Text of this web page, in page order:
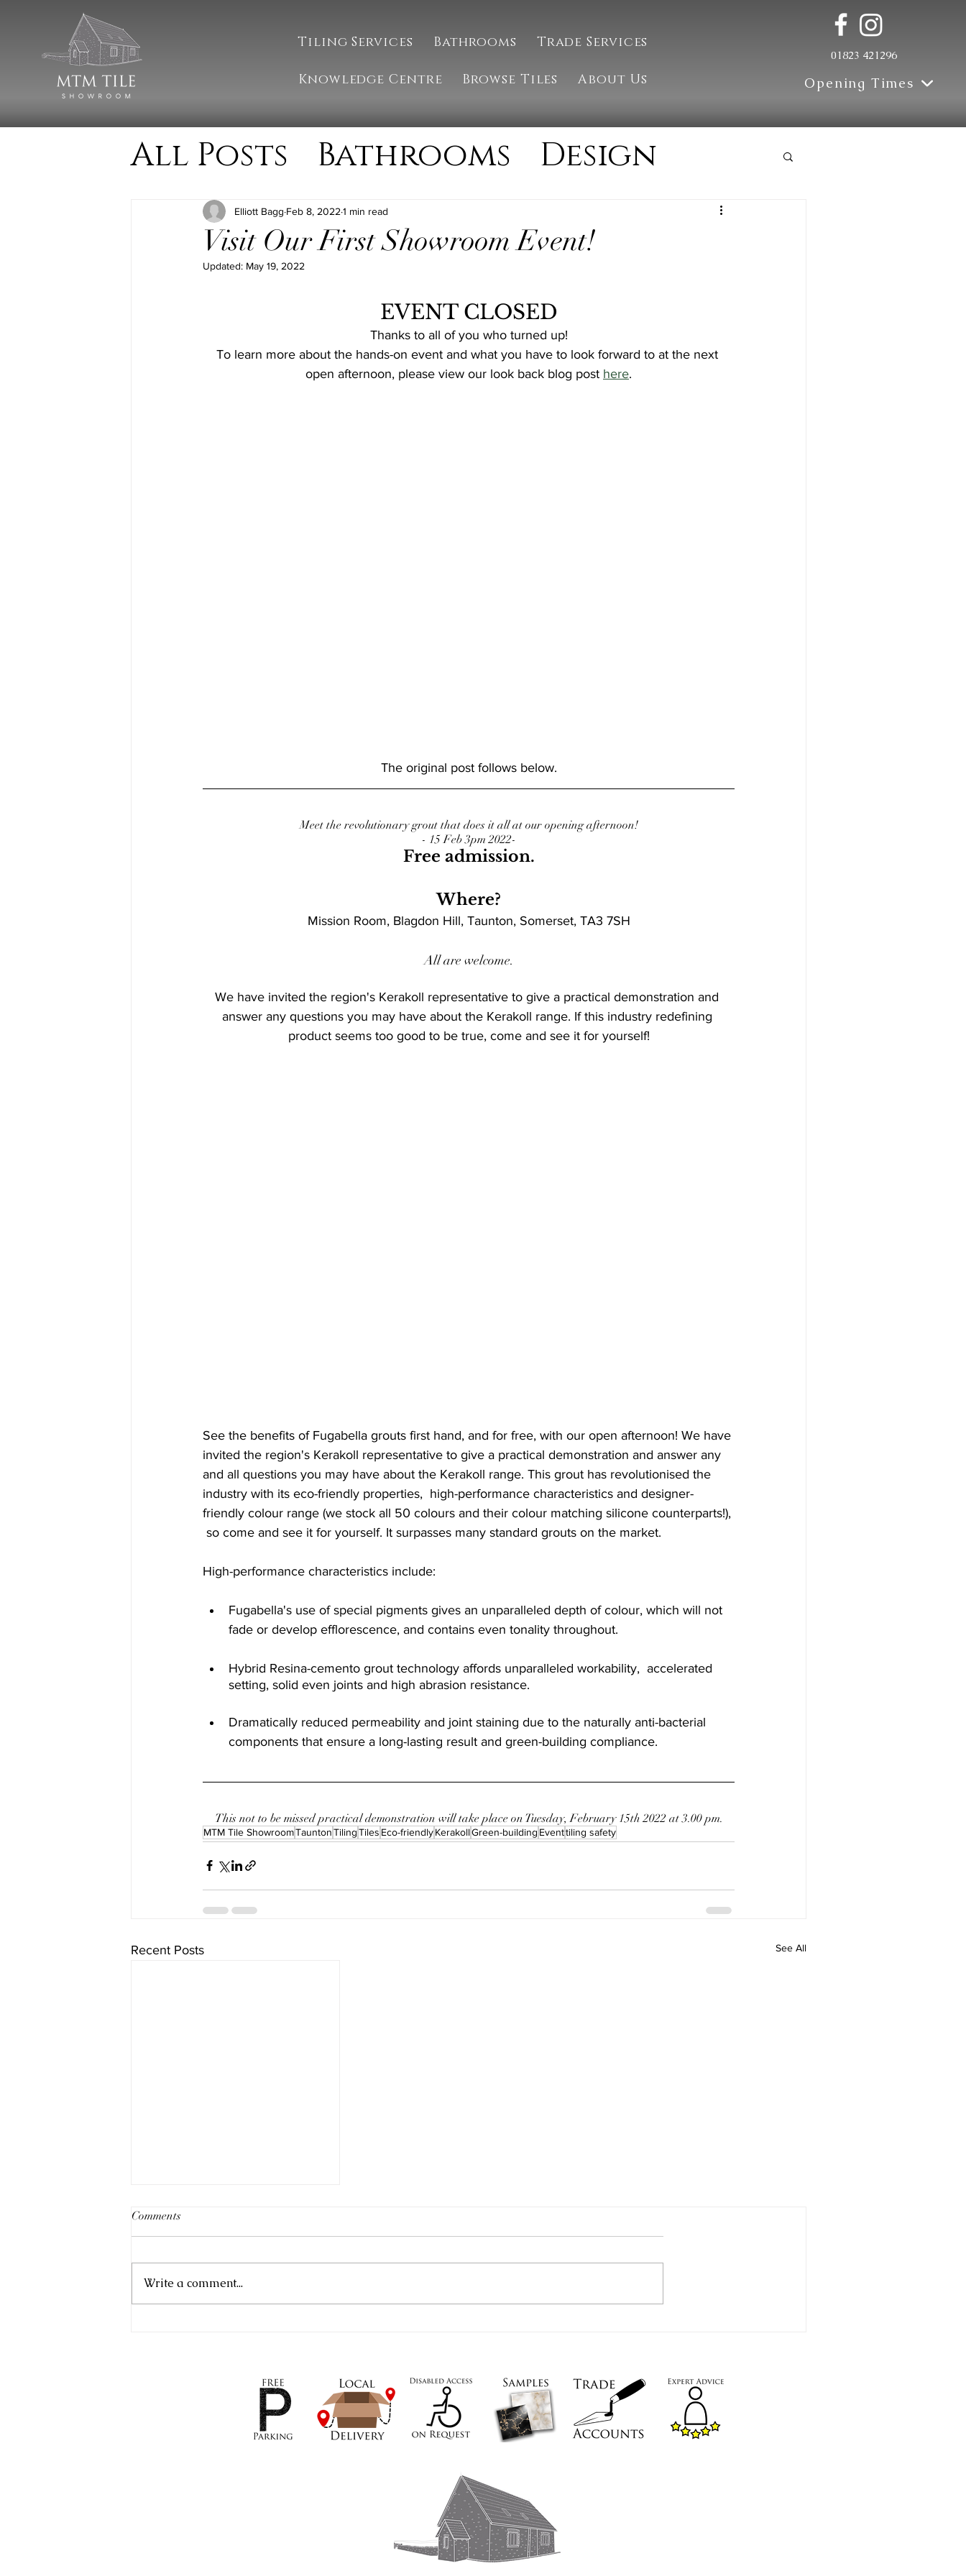
Tiling Services Bathrooms Trade Services
Knowledge Centre Browse Tiles About Us
01823 421296
Opening Times
All Posts Bathrooms
Design
Cleaning
Installation
MTM Update
Visit Our First Showroom Event!
Elliott Bagg Feb 8, 2022 1 min read
Updated: May 19, 2022
EVENT CLOSED
Thanks to all of you who turned up!
To learn more about the hands-on event and what you have to look forward to at the next
open afternoon, please view our look back blog post here.
The original post follows below.
Meet the revolutionary grout that does it all at our opening afternoon!
- 15 Feb 3pm 2022-
Free admission.
Where?
Mission Room, Blagdon Hill, Taunton, Somerset, TA3 7SH
All are welcome.
We have invited the region's Kerakoll representative to give a practical demonstration and
answer any questions you may have about the Kerakoll range. If this industry redefining
product seems too good to be true, come and see it for yourself!
See the benefits of Fugabella grouts first hand, and for free, with our open afternoon! We have
invited the region's Kerakoll representative to give a practical demonstration and answer any
and all questions you may have about the Kerakoll range. This grout has revolutionised the
industry with its eco-friendly properties,  high-performance characteristics and designer-
friendly colour range (we stock all 50 colours and their colour matching silicone counterparts!),
so come and see it for yourself. It surpasses many standard grouts on the market.
High-performance characteristics include:
Fugabella's use of special pigments gives an unparalleled depth of colour, which will not
fade or develop efflorescence, and contains even tonality throughout.
Hybrid Resina-cemento grout technology affords unparalleled workability,  accelerated
setting, solid even joints and high abrasion resistance.
Dramatically reduced permeability and joint staining due to the naturally anti-bacterial
components that ensure a long-lasting result and green-building compliance.
This not to be missed practical demonstration will take place on Tuesday, February 15th 2022 at 3.00 pm.
MTM Tile ShowroomTauntonTilingTiles Eco-friendlyKerakollGreen-building Eventtiling safety
Recent Posts See All
Comments
Write a comment...